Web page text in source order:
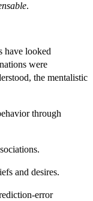
.
have looked
were
the mentalistic
through
and desires.
error